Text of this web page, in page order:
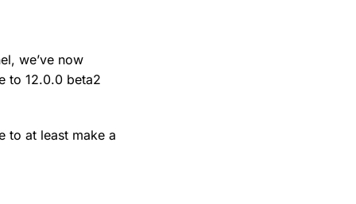
we’ve now
to 12.0.0 beta2
to at least make a